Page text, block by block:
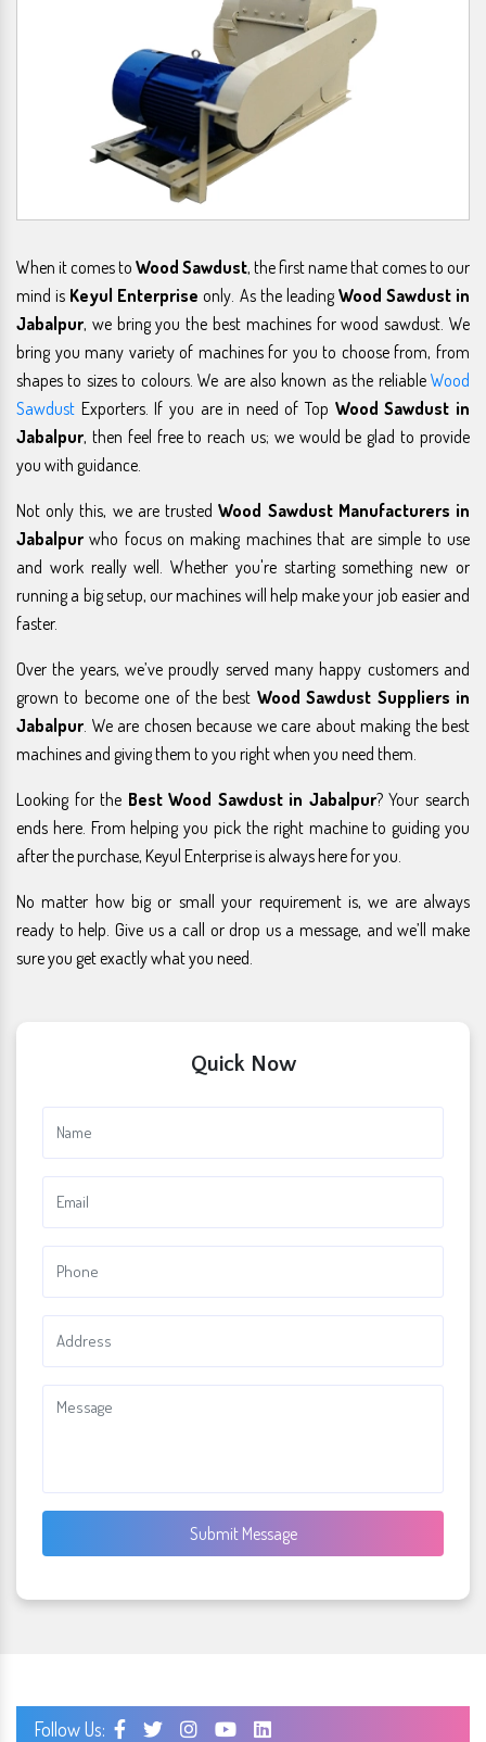
When it comes to Wood Sawdust, the first name that comes to our
mind is Keyul Enterprise only. As the leadingWood Sawdust in
Jabalpur, we bring you the best machines for wood sawdust. We
bring you many variety of machines for you to choose from, from
shapes to sizes to colours. We are also known as the reliable Wood
Sawdust Exporters. If you are in need of Top Wood Sawdust in
Jabalpur, then feel free to reach us; we would be glad to provide
you with guidance.
Not only this, we are trustedWood Sawdust Manufacturers in
Jabalpur who focus on making machines that are simple to use
and work really well. Whether you're starting something new or
running a big setup, our machines will help make your job easier and
faster.
Over the years, we’ve proudly served many happy customers and
grown to become one of the best Wood Sawdust Suppliers in
Jabalpur . We are chosen because we care about making the best
machines and giving them to you right when you need them.
Looking for the Best Wood Sawdust in Jabalpur? Your search
ends here. From helping you pick the right machine to guiding you
after the purchase, Keyul Enterprise is always here for you.
No matter how big or small your requirement is, we are always
ready to help. Give us a call or drop us a message, and we’ll make
sure you get exactly what you need.
Quick Now
Submit Message
Follow Us: